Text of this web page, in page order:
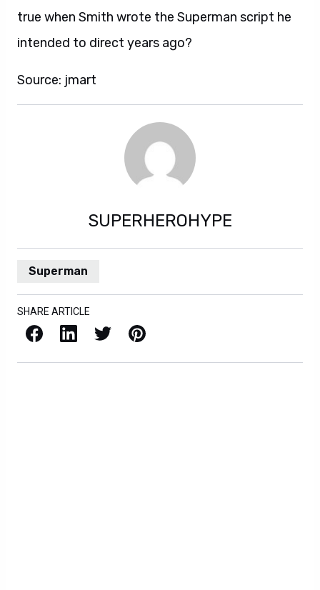
true when Smith wrote the Superman script he
intended to direct years ago?
Source: jmart
SUPERHEROHYPE
Superman
SHARE ARTICLE
Facebook LinkedIn X / Twitter Pinterest